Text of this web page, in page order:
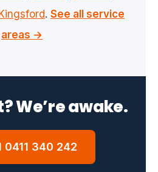
. See all service
areas →
We’re awake.
0411 340 242